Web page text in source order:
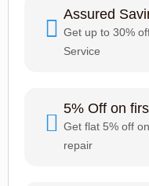
Assured
Get up to 30%
Service
5% Off on
Get flat 5% off
repair